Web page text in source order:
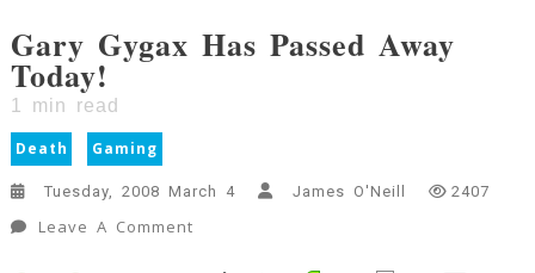
Gary Gygax Has Passed Away
Today!
1 min read
Death Gaming
Tuesday, 2008 March 4 James O'Neill 2407
Leave A Comment